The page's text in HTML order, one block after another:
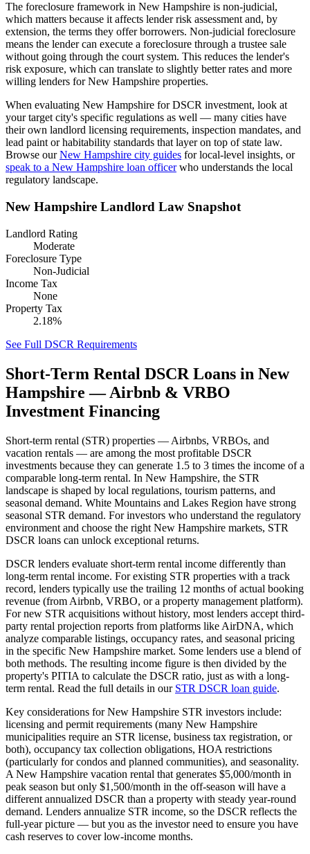
The foreclosure framework in New Hampshire is non-judicial,
which matters because it affects lender risk assessment and, by
extension, the terms they offer borrowers. Non-judicial foreclosure
means the lender can execute a foreclosure through a trustee sale
without going through the court system. This reduces the lender's
risk exposure, which can translate to slightly better rates and more
willing lenders for New Hampshire properties.
When evaluating New Hampshire for DSCR investment, look at
your target city's specific regulations as well — many cities have
their own landlord licensing requirements, inspection mandates, and
lead paint or habitability standards that layer on top of state law.
Browse ourNew Hampshire city guides for local-level insights, or
speak to a New Hampshire loan officerwho understands the local
regulatory landscape.
New Hampshire Landlord Law Snapshot
Landlord Rating
Moderate
Foreclosure Type
Non-Judicial
Income Tax
None
Property Tax
2.18%
See Full DSCR Requirements
Short-Term Rental DSCR Loans in New
Hampshire — Airbnb & VRBO
Investment Financing
Short-term rental (STR) properties — Airbnbs, VRBOs, and
vacation rentals — are among the most profitable DSCR
investments because they can generate 1.5 to 3 times the income of a
comparable long-term rental. In New Hampshire, the STR
landscape is shaped by local regulations, tourism patterns, and
seasonal demand. White Mountains and Lakes Region have strong
seasonal STR demand. For investors who understand the regulatory
environment and choose the right New Hampshire markets, STR
DSCR loans can unlock exceptional returns.
DSCR lenders evaluate short-term rental income differently than
long-term rental income. For existing STR properties with a track
record, lenders typically use the trailing 12 months of actual booking
revenue (from Airbnb, VRBO, or a property management platform).
For new STR acquisitions without history, most lenders accept third-
party rental projection reports from platforms like AirDNA, which
analyze comparable listings, occupancy rates, and seasonal pricing
in the specific New Hampshire market. Some lenders use a blend of
both methods. The resulting income figure is then divided by the
property's PITIA to calculate the DSCR ratio, just as with a long-
term rental. Read the full details in our STR DSCR loan guide.
Key considerations forNew Hampshire STR investors include:
licensing and permit requirements (many New Hampshire
municipalities require an STR license, business tax registration, or
both), occupancy tax collection obligations, HOA restrictions
(particularly for condos and planned communities), and seasonality.
A New Hampshire vacation rental that generates $5,000/month in
peak season but only $1,500/month in the off-season will have a
different annualized DSCR than a property with steady year-round
demand. Lenders annualize STR income, so the DSCR reflects the
full-year picture — but you as the investor need to ensure you have
cash reserves to cover low-income months.